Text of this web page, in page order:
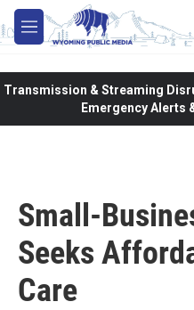
Skip to main content
M
e
Transmission & Streaming
Emergency Alerts
Small-
Seeks
Care